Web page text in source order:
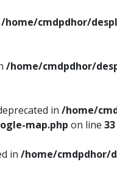
/home/cmdpdhor/
/home/cmdpdhor/
in /home/
map.php on line 33
in /home/cmdpdhor/